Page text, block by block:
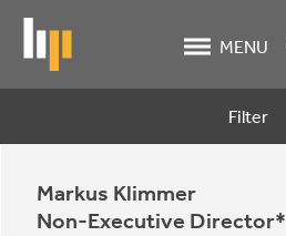
content
MENU
Contacts Filter
Markus Klimmer
Non-Executive Director*